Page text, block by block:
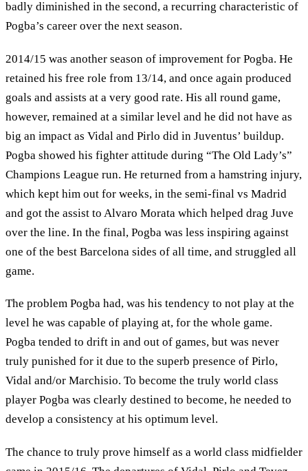
badly diminished in the second, a recurring characteristic of
Pogba’s career over the next season.
2014/15 was another season of improvement for Pogba. He
retained his free role from 13/14, and once again produced
goals and assists at a very good rate. His all round game,
however, remained at a similar level and he did not have as
big an impact as Vidal and Pirlo did in Juventus’ buildup.
Pogba showed his fighter attitude during “The Old Lady’s”
Champions League run. He returned from a hamstring injury,
which kept him out for weeks, in the semi-final vs Madrid
and got the assist to Alvaro Morata which helped drag Juve
over the line. In the final, Pogba was less inspiring against
one of the best Barcelona sides of all time, and struggled all
game.
The problem Pogba had, was his tendency to not play at the
level he was capable of playing at, for the whole game.
Pogba tended to drift in and out of games, but was never
truly punished for it due to the superb presence of Pirlo,
Vidal and/or Marchisio. To become the truly world class
player Pogba was clearly destined to become, he needed to
develop a consistency at his optimum level.
The chance to truly prove himself as a world class midfielder